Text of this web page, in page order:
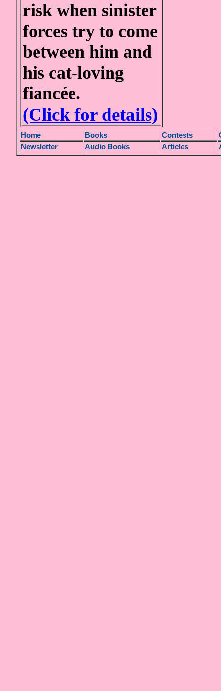
risk when sinister
forces try to come
between him and
his cat-loving
fiancée.
(Click for details)
Home Books Contests
Newsletter
Audio Books Articles